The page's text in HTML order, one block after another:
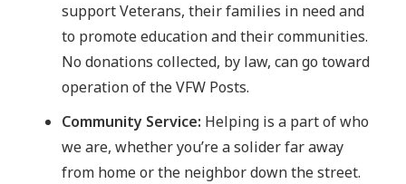
support Veterans, their families in need and
to promote education and their communities.
No donations collected, by law, can go toward
operation of the VFW Posts.
Community Service: Helping is a part of who
we are, whether you’re a solider far away
from home or the neighbor down the street.